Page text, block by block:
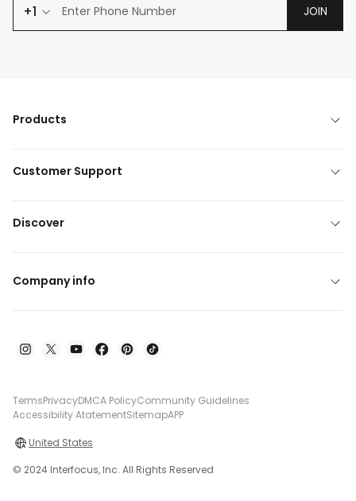
+1 JOIN
Products
Customer Support
Discover
Company info
TermsPrivacyDMCA PolicyCommunity Guidelines
Accessibility AtatementSitemapAPP
United States
© 2024 Interfocus, Inc. All Rights Reserved